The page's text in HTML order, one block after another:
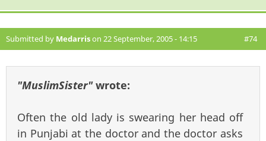
Submitted by Medarrison 22 September, 2005 - 14:15 #74
"MuslimSister"wrote:
Often the old lady is swearing her head off
in Punjabi at the doctor and the doctor asks